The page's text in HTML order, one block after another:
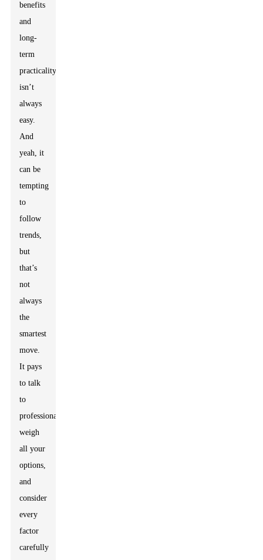
benefits
and
long-
term
practicality
isn’t
always
easy.
And
yeah, it
can be
tempting
to
follow
trends,
but
that’s
not
always
the
smartest
move.
It pays
to talk
to
professionals,
weigh
all your
options,
and
consider
every
factor
carefully